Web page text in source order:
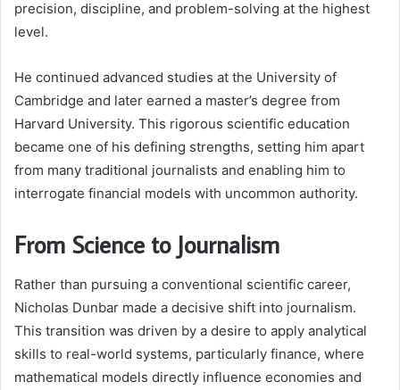
precision, discipline, and problem-solving at the highest
level.
He continued advanced studies at the University of
Cambridge and later earned a master’s degree from
Harvard University. This rigorous scientific education
became one of his defining strengths, setting him apart
from many traditional journalists and enabling him to
interrogate financial models with uncommon authority.
From Science to Journalism
Rather than pursuing a conventional scientific career,
Nicholas Dunbar made a decisive shift into journalism.
This transition was driven by a desire to apply analytical
skills to real-world systems, particularly finance, where
mathematical models directly influence economies and